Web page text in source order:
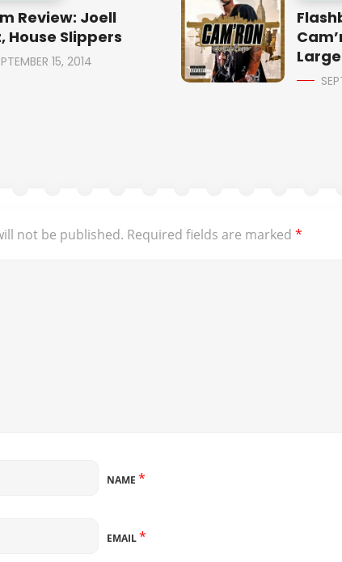
Review: Joell
House Slippers
15, 2014
Large
not be published. Required fields are marked *
NAME*
EMAIL*